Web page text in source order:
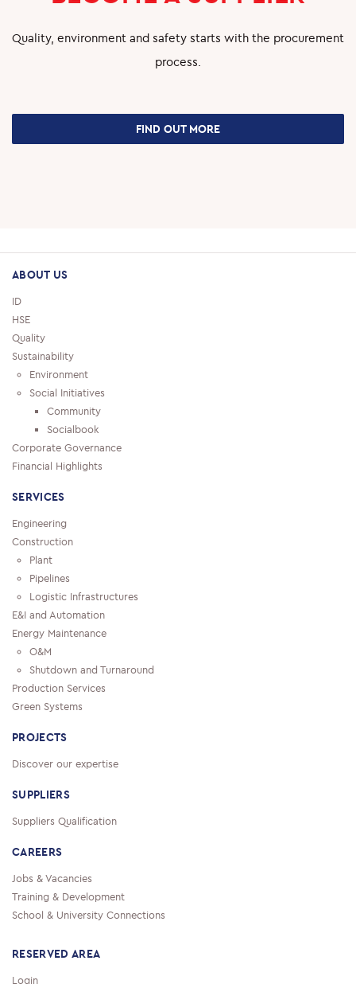
Quality, environment and safety starts with the procurement
process.
FIND OUT MORE
ABOUT US
ID
HSE
Quality
Sustainability
Environment
Social Initiatives
Community
Socialbook
Corporate Governance
Financial Highlights
SERVICES
Engineering
Construction
Plant
Pipelines
Logistic Infrastructures
E&I and Automation
Energy Maintenance
O&M
Shutdown and Turnaround
Production Services
Green Systems
PROJECTS
Discover our expertise
SUPPLIERS
Suppliers Qualification
CAREERS
Jobs & Vacancies
Training & Development
School & University Connections
RESERVED AREA
Login